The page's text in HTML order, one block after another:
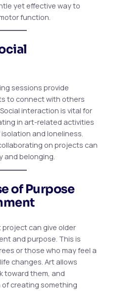
yet effective way to
function.
sessions provide
to connect with others
interaction is vital for
in art-related activities
and loneliness.
on projects can
and belonging.
of Purpose
can give older
and purpose. This is
or those who may feel a
changes. Art allows
toward them, and
creating something